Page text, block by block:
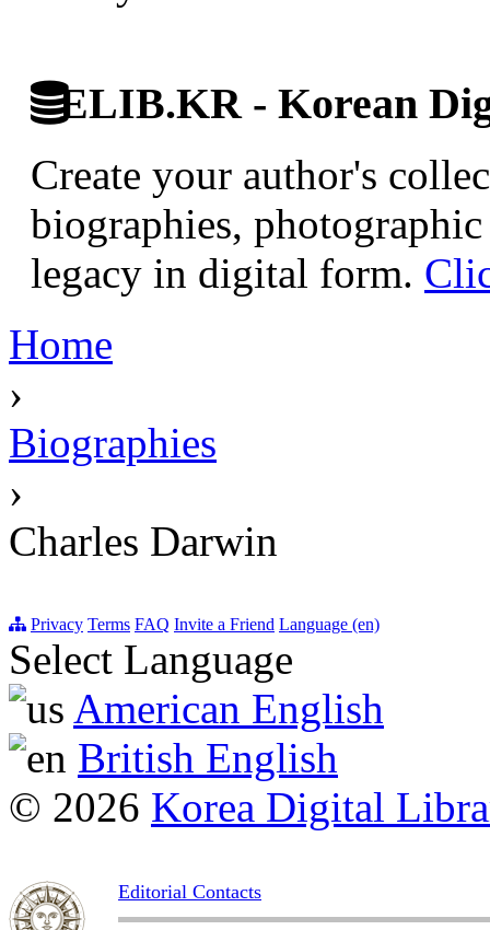
ELIB.KR - Korean
Create your author's
biographies,
legacy in digital form.
Home
›
Biographies
›
Charles Darwin
Privacy Terms FAQ Invite a Friend Language (en)
Select Language
American English
British English
© 2026 Korea Digital
Editorial Contacts